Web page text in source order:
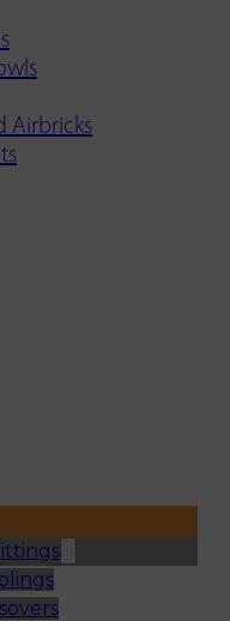
Airbricks